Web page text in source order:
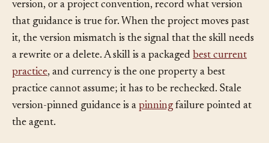
skill encodes guidance about a library, a framework
version, or a project convention, record what version
that guidance is true for. When the project moves past
it, the version mismatch is the signal that the skill needs
a rewrite or a delete. A skill is a packagedbest current
practice , and currency is the one property a best
practice cannot assume; it has to be rechecked. Stale
version-pinned guidance is a